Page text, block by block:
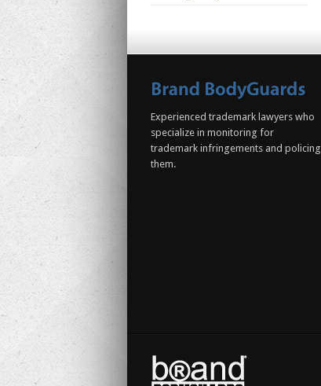
Experienced trademark lawyers who
specialize in monitoring for
trademark infringements and policing
them.